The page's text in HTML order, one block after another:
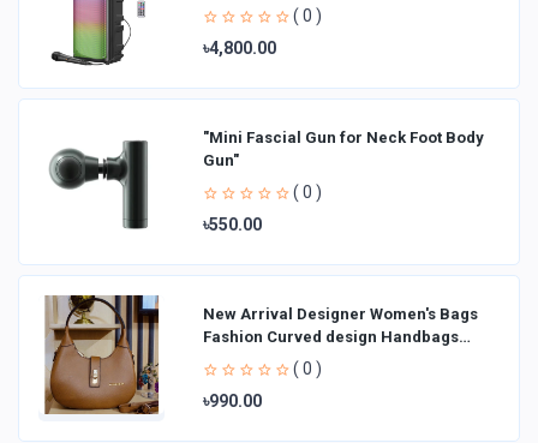
( 0 )
৳4,800.00
"Mini Fascial Gun for Neck Foot Body
Gun"
( 0 )
৳550.00
New Arrival Designer Women′s Bags
Fashion Curved design Handbags
Shoulder Bag La
( 0 )
৳990.00